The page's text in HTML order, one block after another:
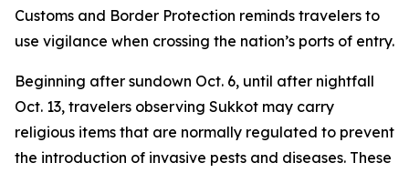
Customs and Border Protection reminds travelers to
use vigilance when crossing the nation’s ports of entry.
Beginning after sundown Oct. 6, until after nightfall
Oct. 13, travelers observing Sukkot may carry
religious items that are normally regulated to prevent
the introduction of invasive pests and diseases. These